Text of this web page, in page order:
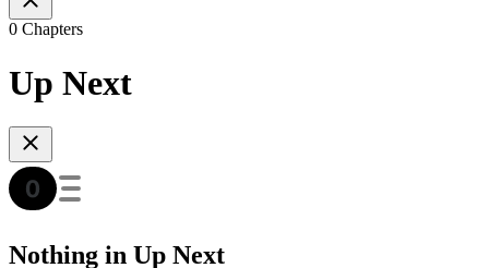
0 Chapters
Up Next
Nothing in Up Next